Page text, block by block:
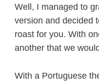
Well, I managed to
version and decided
roast for you. With
another that we
With a Portuguese